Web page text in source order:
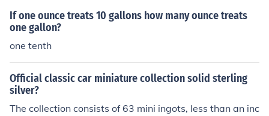
with inflation 1 dollar buy alot less silver then it used to
buy in 1899
If one ounce treats 10 gallons how many ounce treats
one gallon?
one tenth
Official classic car miniature collection solid sterling
silver?
The collection consists of 63 mini ingots, less than an inc